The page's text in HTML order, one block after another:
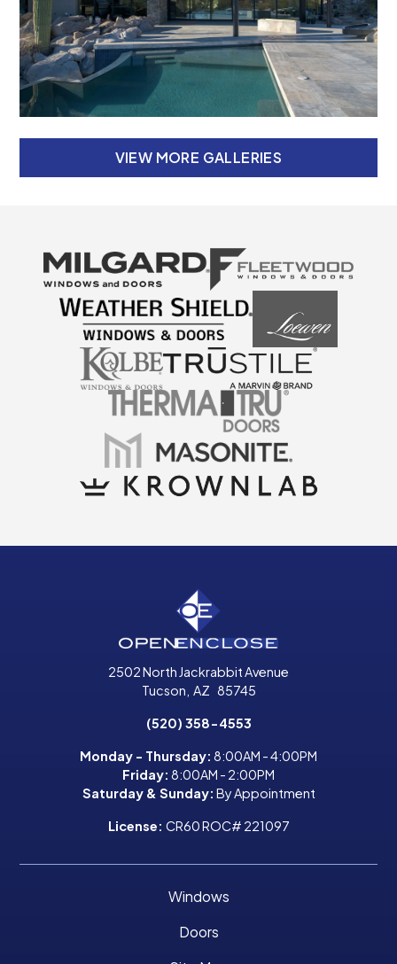
VIEW MORE GALLERIES
2502 North Jackrabbit Avenue
Tucson AZ 85745
(520) 358-4553
Monday - Thursday: 8:00AM - 4:00PM
Friday: 8:00AM - 2:00PM
Saturday & Sunday: By Appointment
License: CR60 ROC# 221097
Windows
Doors